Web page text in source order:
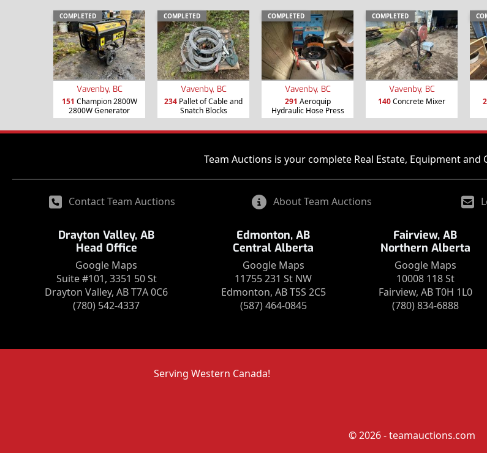
COMPLETED
Vavenby, BC
151 Champion 2800W
2800W Generator
COMPLETED
Vavenby, BC
234 Pallet of Cable and
Snatch Blocks
COMPLETED
Vavenby, BC
291 Aeroquip
Hydraulic Hose Press
COMPLETED
Vavenby, BC
140Concrete Mixer
Team Auctions is your complete Real Estate, Equipment
Contact Team Auctions About Team Auctions
Drayton Valley, AB
Head Office
Google Maps
Suite #101, 3351 50 St
Drayton Valley, AB T7A 0C6
(780) 542-4337
Edmonton, AB
Central Alberta
Google Maps
11755 231 St NW
Edmonton, AB T5S 2C5
(587) 464-0845
Fairview, AB
Northern Alberta
Google Maps
10008 118 St
Fairview, AB T0H 1L0
(780) 834-6888
Serving Western Canada!
© 2026 - teamauctions.com